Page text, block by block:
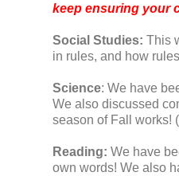
keep ensuring your
Social Studies: This
in rules, and how
Science: We have
We also discussed
season of Fall works!
Reading: We have
own words! We also